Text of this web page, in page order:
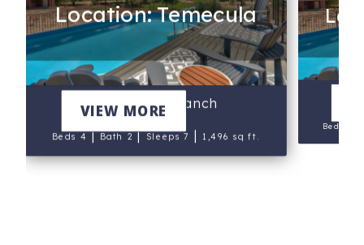
Location: Temecula
Blue Mesa Ranch
Beds 4|Bath 2|Sleeps 7 | 1,496 sq ft.
VIEW MORE
Beds 4